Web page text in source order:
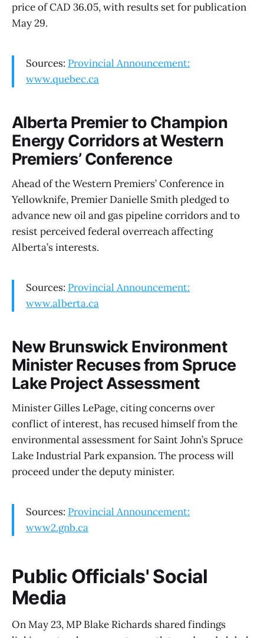
price of CAD 36.05, with results set for publication
May 29.
Sources: Provincial Announcement:
www.quebec.ca
Alberta Premier to Champion
Energy Corridors at Western
Premiers’ Conference
Ahead of the Western Premiers’ Conference in
Yellowknife, Premier Danielle Smith pledged to
advance new oil and gas pipeline corridors and to
resist perceived federal overreach affecting
Alberta’s interests.
Sources: Provincial Announcement:
www.alberta.ca
New Brunswick Environment
Minister Recuses from Spruce
Lake Project Assessment
Minister Gilles LePage, citing concerns over
conflict of interest, has recused himself from the
environmental assessment for Saint John’s Spruce
Lake Industrial Park expansion. The process will
proceed under the deputy minister.
Sources: Provincial Announcement:
www2.gnb.ca
Public Officials' Social
Media
On May 23, MP Blake Richards shared findings